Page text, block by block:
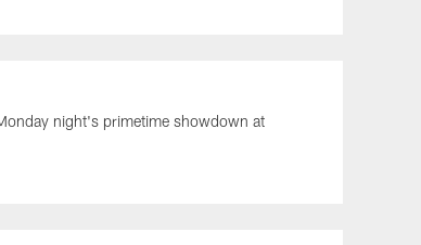
night's primetime showdown at